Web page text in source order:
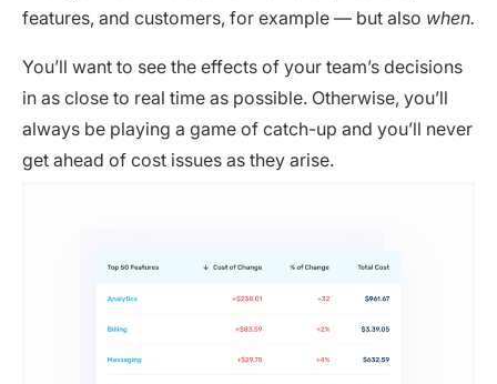
features, and customers, for example — but also when.
You’ll want to see the effects of your team’s decisions
in as close to real time as possible. Otherwise, you’ll
always be playing a game of catch-up and you’ll never
get ahead of cost issues as they arise.